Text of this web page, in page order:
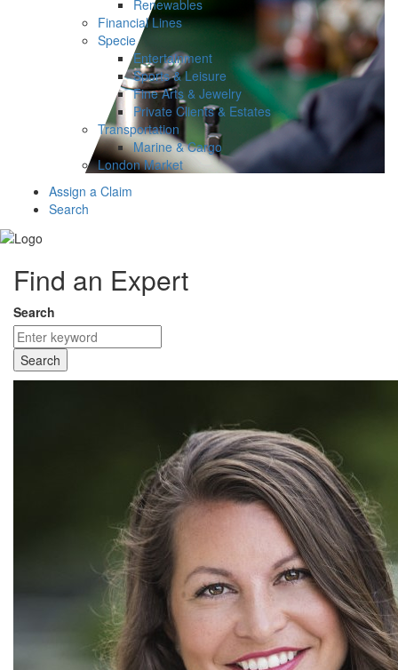
Renewables
Financial Lines
Specie
Entertainment
Sports & Leisure
Fine Arts & Jewelry
Private Clients & Estates
Transportation
Marine & Cargo
London Market
Assign a Claim
Search
Find an Expert
Search
Search